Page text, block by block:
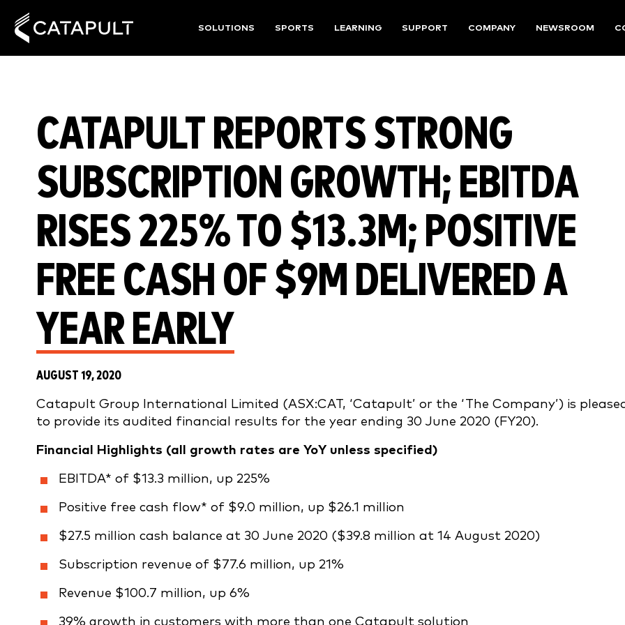
SOLUTIONS SPORTS LEARNING SUPPORT COMPANY NEWSROOM
CATAPULT REPORTS STRONG
SUBSCRIPTION GROWTH; EBITDA
RISES 225% TO $13.3M; POSITIVE
FREE CASH OF $9M DELIVERED A
YEAR EARLY
AUGUST 19, 2020
Catapult Group International Limited (ASX:CAT, ‘Catapult’ or the ‘The Company’) is
to provide its audited financial results for the year ending 30 June 2020 (FY20).
Financial Highlights (all growth rates are YoY unless specified)
EBITDA* of $13.3 million, up 225%
Positive free cash flow* of $9.0 million, up $26.1 million
$27.5 million cash balance at 30 June 2020 ($39.8 million at 14 August 2020)
Subscription revenue of $77.6 million, up 21%
Revenue $100.7 million, up 6%
39% growth in customers with more than one Catapult solution